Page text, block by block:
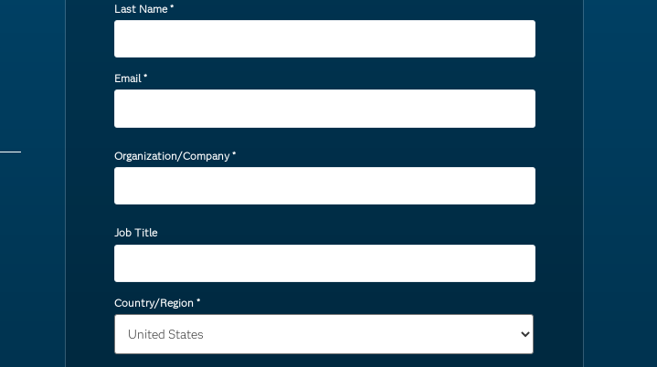
Last Name*
Email*
Organization/Company*
Job Title
Country/Region *